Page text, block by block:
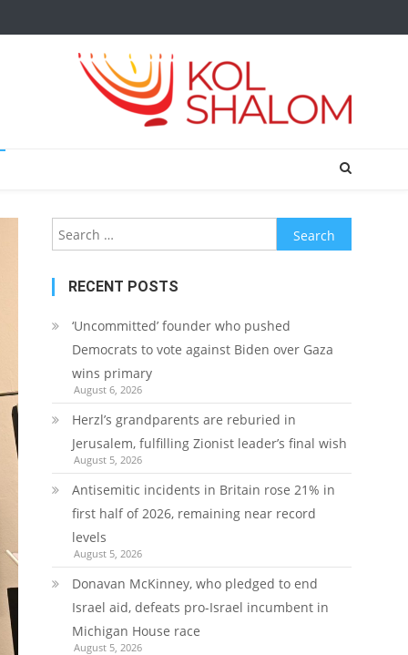
Search
for:
RECENT POSTS
‘Uncommitted’ founder who pushed
Democrats to vote against Biden over Gaza
wins primary
August 6, 2026
Herzl’s grandparents are reburied in
Jerusalem, fulfilling Zionist leader’s final wish
August 5, 2026
Antisemitic incidents in Britain rose 21% in
first half of 2026, remaining near record
levels
August 5, 2026
Donavan McKinney, who pledged to end
Israel aid, defeats pro-Israel incumbent in
Michigan House race
August 5, 2026